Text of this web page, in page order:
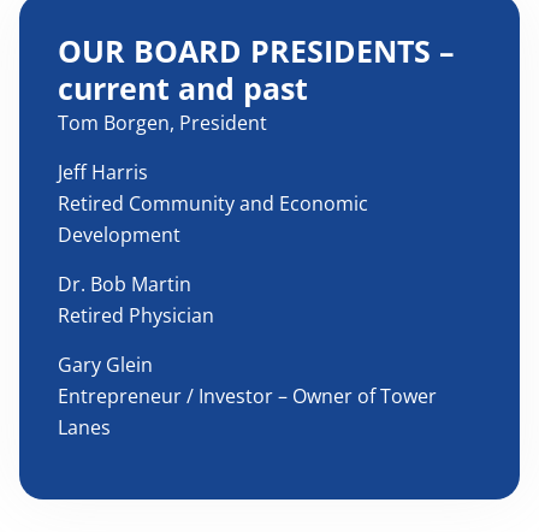
OUR BOARD PRESIDENTS –
current and past
Tom Borgen, President
Jeff Harris
Retired Community and Economic
Development
Dr. Bob Martin
Retired Physician
Gary Glein
Entrepreneur / Investor – Owner of Tower
Lanes